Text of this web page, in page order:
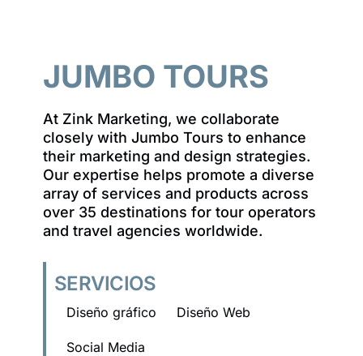
JUMBO TOURS
At Zink Marketing, we collaborate
closely with Jumbo Tours to enhance
their marketing and design strategies.
Our expertise helps promote a diverse
array of services and products across
over 35 destinations for tour operators
and travel agencies worldwide.
SERVICIOS
Diseño gráfico Diseño Web
Social Media